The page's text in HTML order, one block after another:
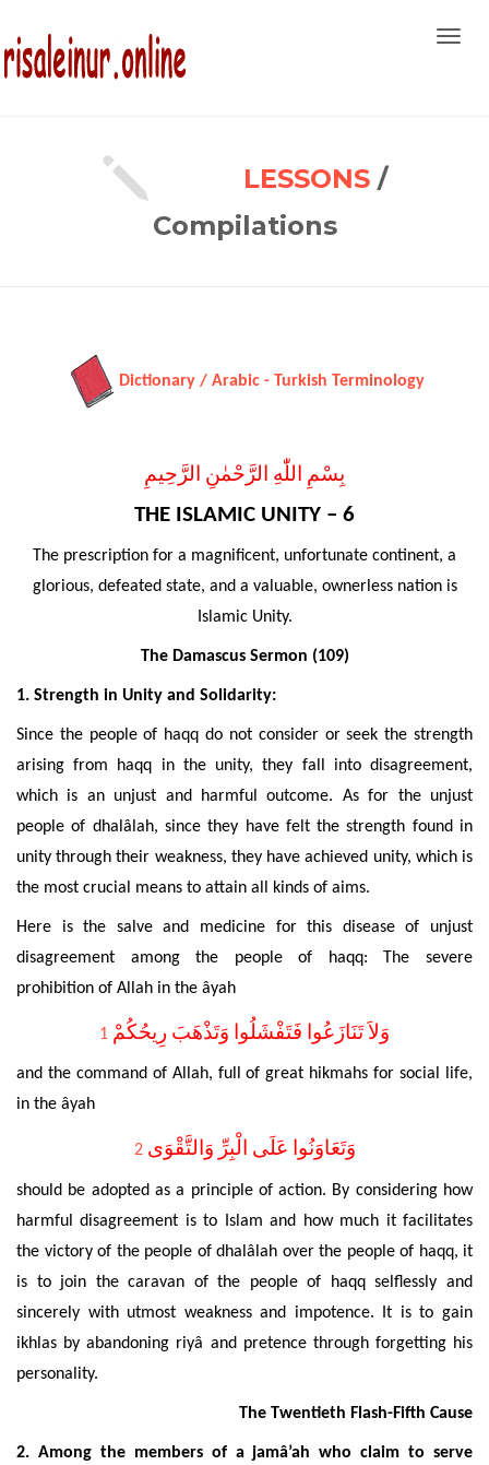
LESSONS /
Compilations
Dictionary / Arabic - Turkish Terminology
بِسْمِ اللّٰهِ الرَّحْمٰنِ الرَّحِيمِ
THE ISLAMIC UNITY – 6
The prescription for a magnificent, unfortunate continent, a
glorious, defeated state, and a valuable, ownerless nation is
Islamic Unity.
The Damascus Sermon (109)
1. Strength in Unity and Solidarity:
Since the people of haqq do not consider or seek the strength
arising from haqq in the unity, they fall into disagreement,
which is an unjust and harmful outcome. As for the unjust
people of dhalâlah, since they have felt the strength found in
unity through their weakness, they have achieved unity, which is
the most crucial means to attain all kinds of aims.
Here is the salve and medicine for this disease of unjust
disagreement among the people of haqq: The severe
prohibition of Allah in the âyah
1 وَلاَ تَنَازَعُوا فَتَفْشَلُوا وَتَذْهَبَ رِيحُكُمْ
and the command of Allah, full of great hikmahs for social life,
in the âyah
2 وَتَعَاوَنُوا عَلَى الْبِرِّ وَالتَّقْوَى
should be adopted as a principle of action. By considering how
harmful disagreement is to Islam and how much it facilitates
the victory of the people of dhalâlah over the people of haqq, it
is to join the caravan of the people of
haqq selflessly and
sincerely with utmost weakness and impotence. It is to gain
ikhlas by abandoning riyâ and pretence through forgetting his
personality.
The Twentieth Flash-Fifth Cause
2. Among the members of a jamâ’ah who claim to serve